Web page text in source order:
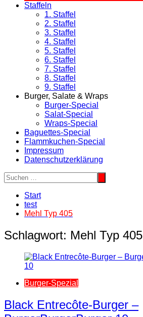
Staffeln
1. Staffel
2. Staffel
3. Staffel
4. Staffel
5. Staffel
6. Staffel
7. Staffel
8. Staffel
9. Staffel
Burger, Salate & Wraps
Burger-Special
Salat-Special
Wraps-Special
Baguettes-Special
Flammkuchen-Special
Impressum
Datenschutzerklärung
Start
test
Mehl Typ 405
Schlagwort: Mehl Typ 405
Burger-Spezial
Black Entrecôte-Burger –